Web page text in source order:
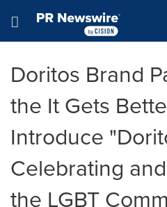
Hamburger menu
Doritos Brand
the It Gets
Introduce
Celebrating
the LGBT